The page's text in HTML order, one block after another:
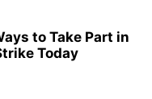
to Take Part in
Today